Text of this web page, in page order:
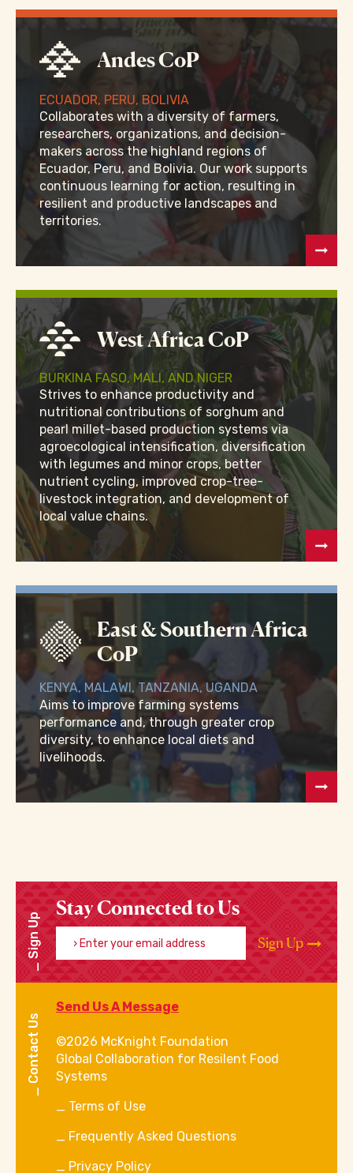
Andes CoP
ECUADOR, PERU, BOLIVIA
Collaborates with a diversity of farmers,
researchers, organizations, and decision-
makers across the highland regions of
Ecuador, Peru, and Bolivia. Our work supports
continuous learning for action, resulting in
resilient and productive landscapes and
territories.
West Africa CoP
BURKINA FASO, MALI, AND NIGER
Strives to enhance productivity and
nutritional contributions of sorghum and
pearl millet-based production systems via
agroecological intensification, diversification
with legumes and minor crops, better
nutrient cycling, improved crop-tree-
livestock integration, and development of
local value chains.
East & Southern Africa
CoP
KENYA, MALAWI, TANZANIA, UGANDA
Aims to improve farming systems
performance and, through greater crop
diversity, to enhance local diets and
livelihoods.
Sign Up
Stay Connected to Us
Enter your email address
Sign Up
Contact Us
Send Us A Message
©2026 McKnight Foundation
Global Collaboration for Resilent Food
Systems
Terms of Use
Frequently Asked Questions
Privacy Policy